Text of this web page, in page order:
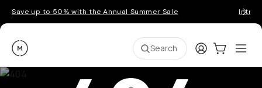
Save up to 50% with the Annual Summer Sale
Moment Search LoginCart:0